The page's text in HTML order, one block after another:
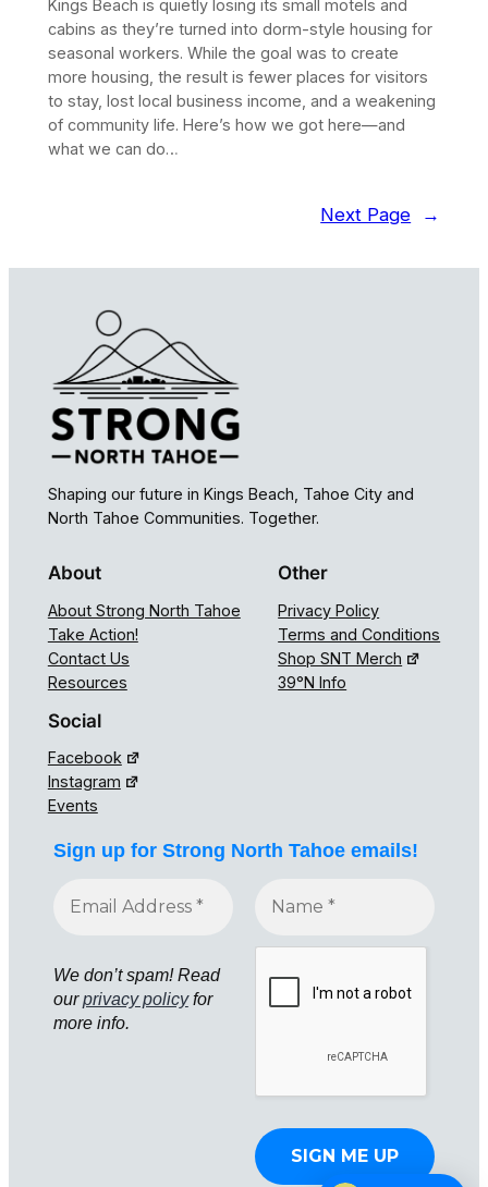
Kings Beach is quietly losing its small motels and
cabins as they’re turned into dorm-style housing for
seasonal workers. While the goal was to create
more housing, the result is fewer places for visitors
to stay, lost local business income, and a weakening
of community life. Here’s how we got here—and
what we can do…
Next Page →
Shaping our future in Kings Beach, Tahoe City and
North Tahoe Communities. Together.
About
About Strong North Tahoe
Take Action!
Contact Us
Resources
Other
Privacy Policy
Terms and Conditions
Shop SNT Merch
39°N Info
Social
Facebook
Instagram
Events
Sign up for Strong North Tahoe emails!
We don’t spam! Read
ourprivacy policyfor
more info.